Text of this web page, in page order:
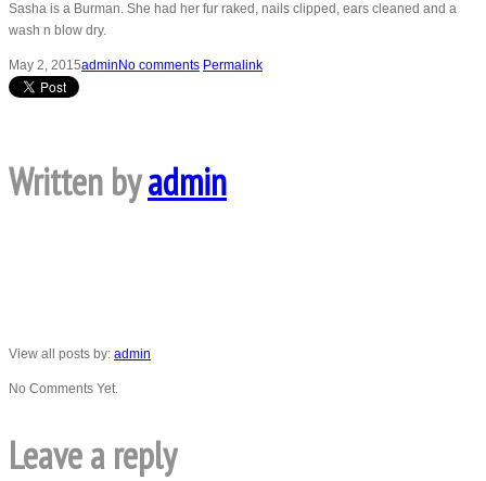
Sasha is a Burman. She had her fur raked, nails clipped, ears cleaned and a
wash n blow dry.
May 2, 2015admin No comments Permalink
Written byadmin
View all posts by: admin
No Comments Yet.
Leave a reply